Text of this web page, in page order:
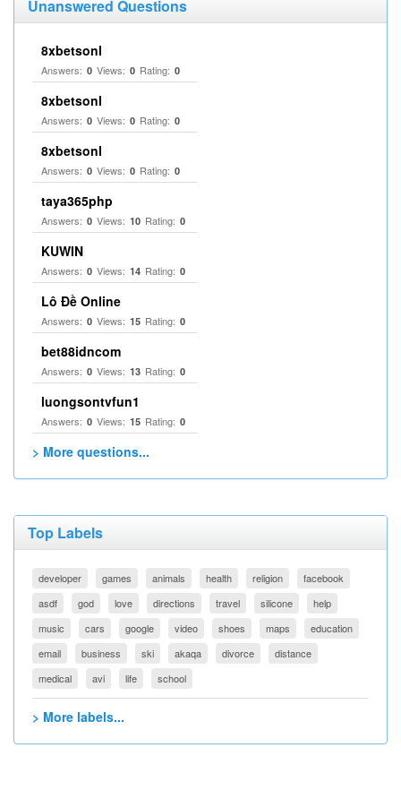
Unanswered Questions
8xbetsonl
Answers: 0 Views: 0 Rating: 0
8xbetsonl
Answers: 0 Views: 0 Rating: 0
8xbetsonl
Answers: 0 Views: 0 Rating: 0
taya365php
Answers: 0 Views: 10 Rating: 0
KUWIN
Answers: 0 Views: 14 Rating: 0
Lô Đề Online
Answers: 0 Views: 15 Rating: 0
bet88idncom
Answers: 0 Views: 13 Rating: 0
luongsontvfun1
Answers: 0 Views: 15 Rating: 0
> More questions...
Top Labels
developer games animals health religion
facebook
asdf
god love directions travel silicone
help
music
cars google video shoes maps
education
email
business ski akaqa divorce
distance
medical
avi life school
> More labels...